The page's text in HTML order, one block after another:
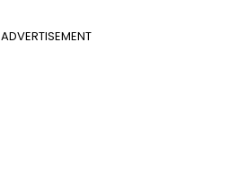
ADVERTISEMENT